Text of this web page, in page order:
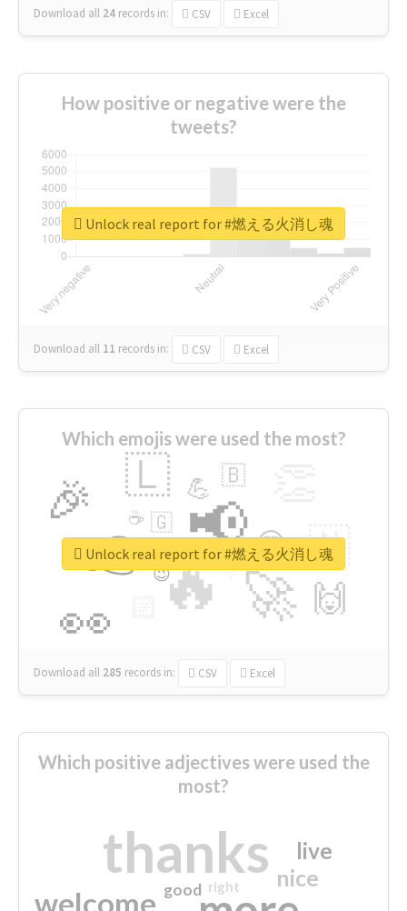
Download all 24 records in: CSV Excel
How positive or negative were the
tweets?
Download all 11 records in: CSV Excel
Unlock real report for #燃える火消し魂
Which emojis were used the most?
🔥
👉 📢
🚀
👀
🎉 🇱
🇳
🙌
😍
💪 🇧
👇
🇬
🔷
☕
😉
🎡
Download all 285 records in: CSV Excel
Unlock real report for #燃える火消し魂
Which positive adjectives were used the
most?
thanks
welcome
nice
live
good right